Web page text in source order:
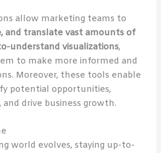
allow marketing teams to
and translate vast amounts of
understand visualizations,
to make more informed and
Moreover, these tools enable
potential opportunities,
and drive business growth.
world evolves, staying up-to-